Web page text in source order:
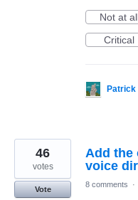
Not at
Critical
Patrick
Add the
voice
46
votes
Vote
8 comments ·